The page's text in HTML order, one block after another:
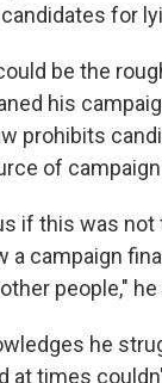
for
be the
his
prohibits
of
if this was not
a campaign
people," he
he
at times